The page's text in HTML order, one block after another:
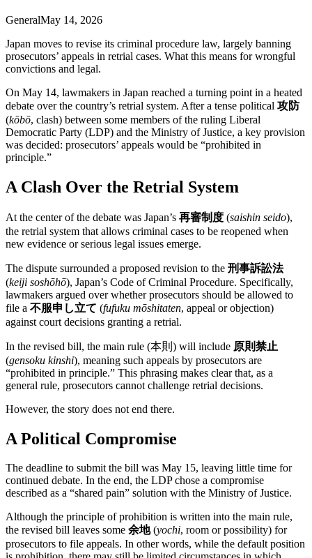
GeneralMay 14, 2026
Japan moves to revise its criminal procedure law, largely banning
prosecutors’ appeals in retrial cases. What this means for wrongful
convictions and legal.
On May 14, lawmakers in Japan reached a turning point in a heated
debate over the country’s retrial system. After a tense political 攻防
(kōbō, clash) between some members of the ruling Liberal
Democratic Party (LDP) and the Ministry of Justice, a key provision
was decided: prosecutors’ appeals would be “prohibited in
principle.”
A Clash Over the Retrial System
At the center of the debate was Japan’s 再審制度 (saishin seido),
the retrial system that allows criminal cases to be reopened when
new evidence or serious legal issues emerge.
The dispute surrounded a proposed revision to the 刑事訴訟法
(keiji soshōhō), Japan’s Code of Criminal Procedure. Specifically,
lawmakers argued over whether prosecutors should be allowed to
file a 不服申し立て (fufuku mōshitaten, appeal or objection)
against court decisions granting a retrial.
In the revised bill, the main rule (本則) will include 原則禁止
(gensoku kinshi), meaning such appeals by prosecutors are
“prohibited in principle.” This phrasing makes clear that, as a
general rule, prosecutors cannot challenge retrial decisions.
However, the story does not end there.
A Political Compromise
The deadline to submit the bill was May 15, leaving little time for
continued debate. In the end, the LDP chose a compromise
described as a “shared pain” solution with the Ministry of Justice.
Although the principle of prohibition is written into the main rule,
the revised bill leaves some 余地(yochi, room or possibility) for
prosecutors to file appeals. In other words, while the default position